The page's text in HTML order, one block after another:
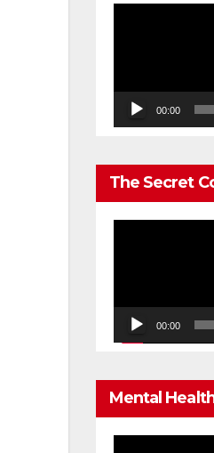
00:00
The Secret
00:00
Mental